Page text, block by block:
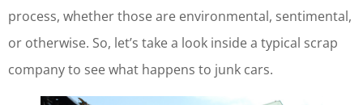
process, whether those are environmental, sentimental,
or otherwise. So, let’s take a look inside a typical scrap
company to see what happens to junk cars.